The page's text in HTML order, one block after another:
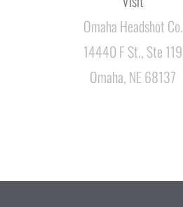
Omaha Headshot Co.
14440 F St., Ste 119
Omaha, NE 68137